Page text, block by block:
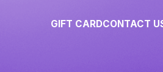
GIFT CARDCONTACT